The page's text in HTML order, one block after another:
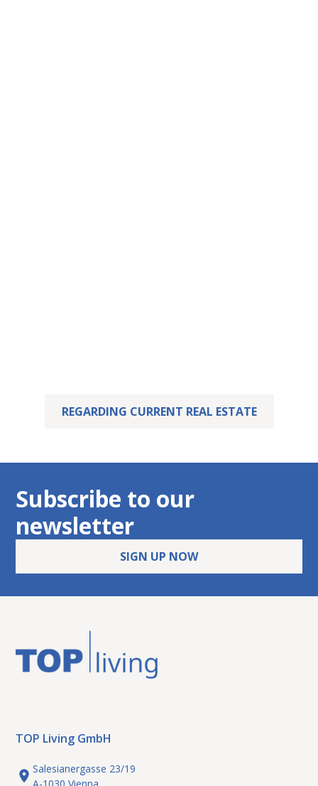
REGARDING CURRENT REAL ESTATE
Subscribe to our
newsletter
SIGN UP NOW
TOP Living GmbH
Salesianergasse 23/19
A-1030 Vienna